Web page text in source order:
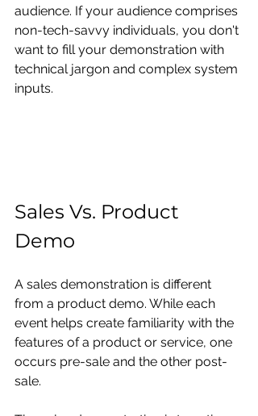
audience. If your audience comprises
non-tech-savvy individuals, you don't
want to fill your demonstration with
technical jargon and complex system
inputs.
Sales Vs. Product
Demo
A sales demonstration is different
from a product demo. While each
event helps create familiarity with the
features of a product or service, one
occurs pre-sale and the other post-
sale.